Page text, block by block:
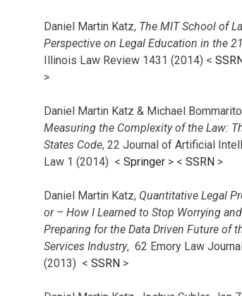
Daniel Martin Katz, The MIT School of
Perspective on Legal Education in the
Illinois Law Review 1431 (2014) <
>
Daniel Martin Katz & Michael
Measuring the Complexity of the Law:
States Code, 22 Journal of Artificial
Law 1 (2014) < Springer > < SSRN >
Daniel Martin Katz, Quantitative Legal
or – How I Learned to Stop Worrying
Preparing for the Data Driven Future of
Services Industry, 62 Emory Law
(2013) < SSRN >